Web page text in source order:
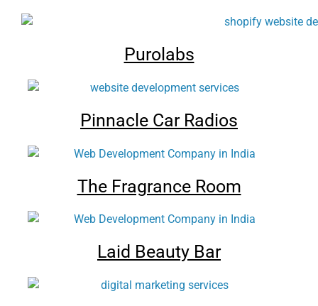
Purolabs
Pinnacle Car Radios
The Fragrance Room
Laid Beauty Bar